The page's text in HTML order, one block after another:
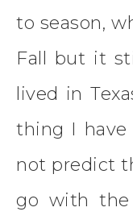
to season,
Fall but it
lived in
thing I have
not predict
go with the